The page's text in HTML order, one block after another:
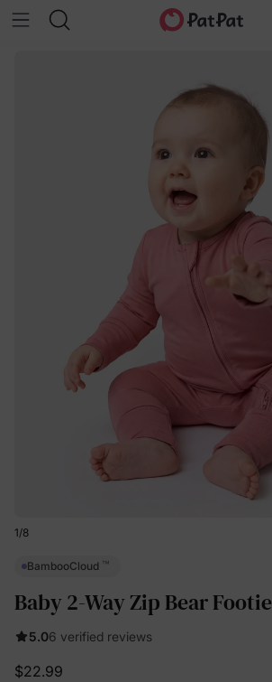
1/8
BambooCloud ™
Baby 2-Way Zip Bear Footie
5.06 verified reviews
$22.99